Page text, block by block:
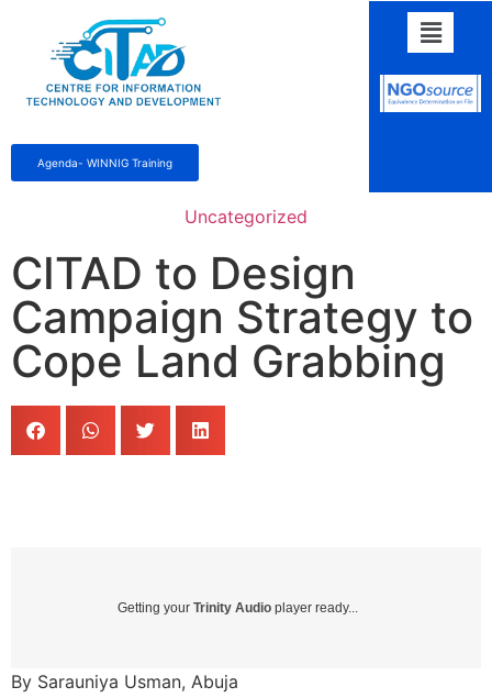
Agenda- WINNIG Training
Uncategorized
CITAD to Design
Campaign Strategy to
Cope Land Grabbing
Getting your Trinity Audio player ready...
By Sarauniya Usman, Abuja